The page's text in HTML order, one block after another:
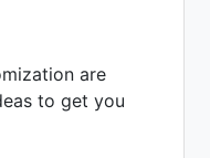
are
to get you